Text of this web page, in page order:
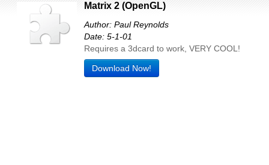
Matrix 2 (OpenGL)
Author: Paul Reynolds
Date: 5-1-01
Requires a 3dcard to work, VERY COOL!
Download Now!